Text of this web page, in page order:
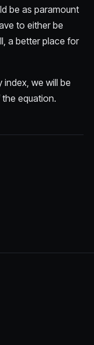
be as paramount
to either be
a better place for
index, we will be
equation.